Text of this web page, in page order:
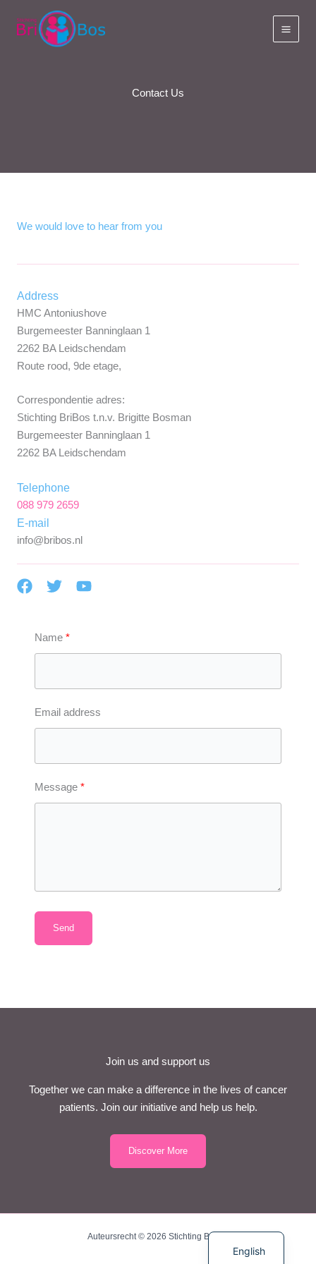
Contact Us
We would love to hear from you
Address
HMC Antoniushove
Burgemeester Banninglaan 1
2262 BA Leidschendam
Route rood, 9de etage,
Correspondentie adres:
Stichting BriBos t.n.v. Brigitte Bosman
Burgemeester Banninglaan 1
2262 BA Leidschendam
Telephone
088 979 2659
E-mail
info@bribos.nl
Name
Email address
Message
Send
Join us and support us
Together we can make a difference in the lives of cancer
patients. Join our initiative and help us help.
Discover More
Auteursrecht © 2026 Stichting BriBos
English